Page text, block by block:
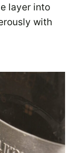
layer into
with